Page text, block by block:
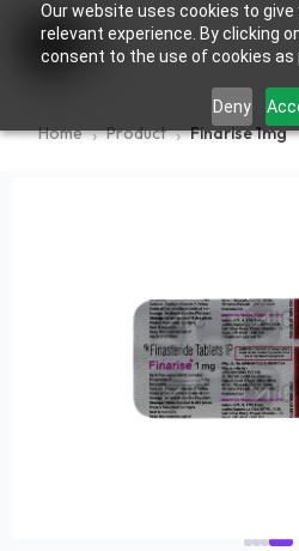
Our website uses cookies to
relevant experience. By clicking
consent to the use of cookies as
Deny
Home Product Finarise 1mg